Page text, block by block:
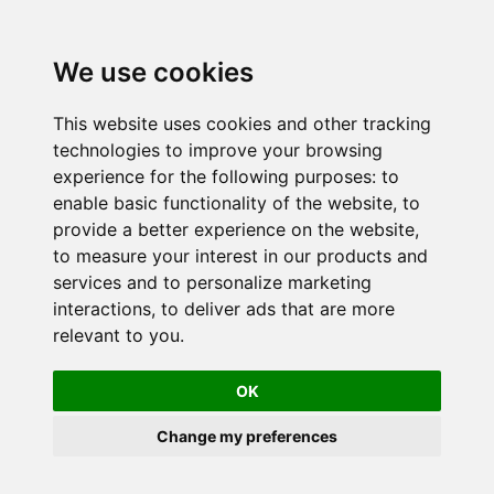
We use cookies
This website uses cookies and other tracking
technologies to improve your browsing
experience for the following purposes: to
enable basic functionality of the website, to
provide a better experience on the website,
to measure your interest in our products and
services and to personalize marketing
interactions, to deliver ads that are more
relevant to you.
OK
Change my preferences